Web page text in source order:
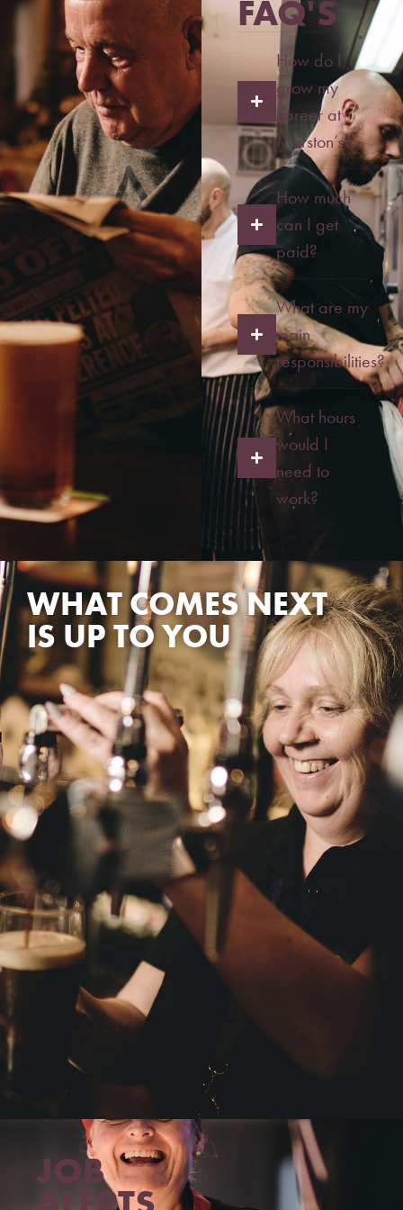
FAQ'S
How do I
grow my
career at
Marston’s?
How much
can I get
paid?
What are my
main
responsibilities?
What hours
would I
need to
work?
WHAT COMES NEXT
IS UP TO YOU
JOB